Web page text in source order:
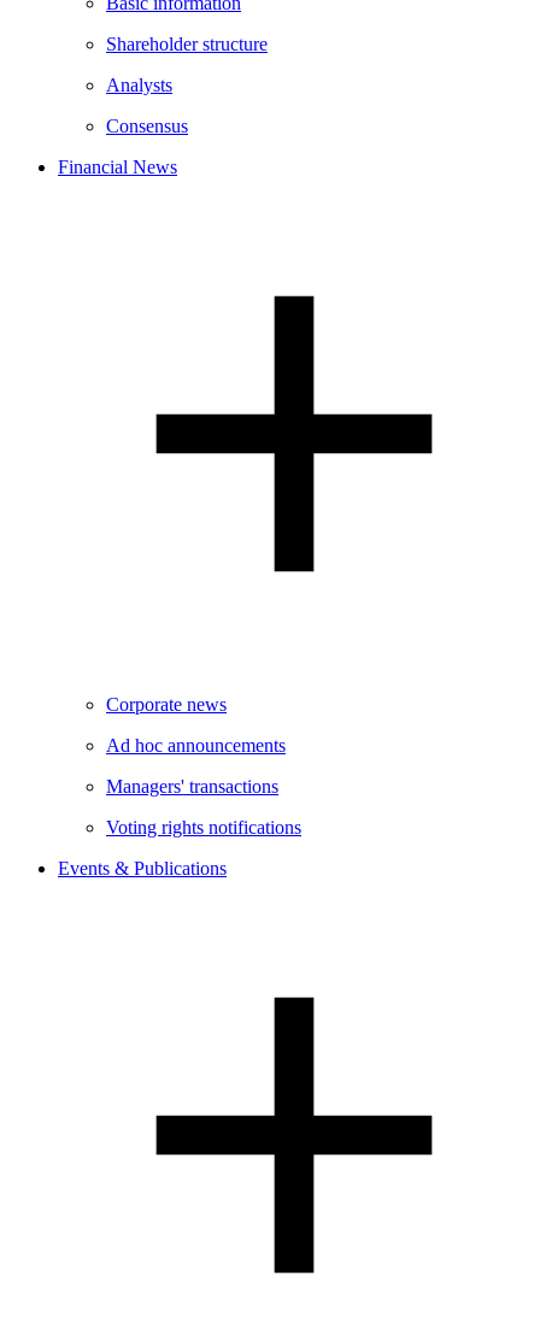
Shareholder structure
Analysts
Consensus
Financial News
Corporate news
Ad hoc announcements
Managers' transactions
Voting rights notifications
Events & Publications